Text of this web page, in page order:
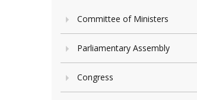
Committee of Ministers
Parliamentary Assembly
Congress